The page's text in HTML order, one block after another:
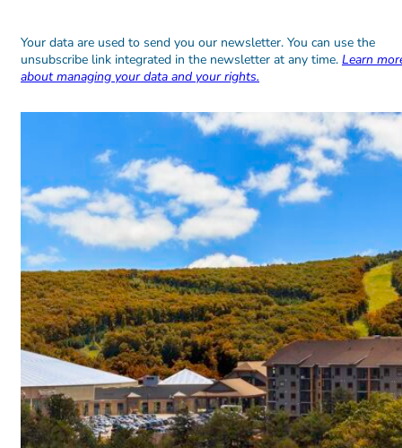
Alternative:
Alternative:
Your data are used to send you our newsletter. You can use the
unsubscribe link integrated in the newsletter at any time. Learn
about managing your data and your rights.